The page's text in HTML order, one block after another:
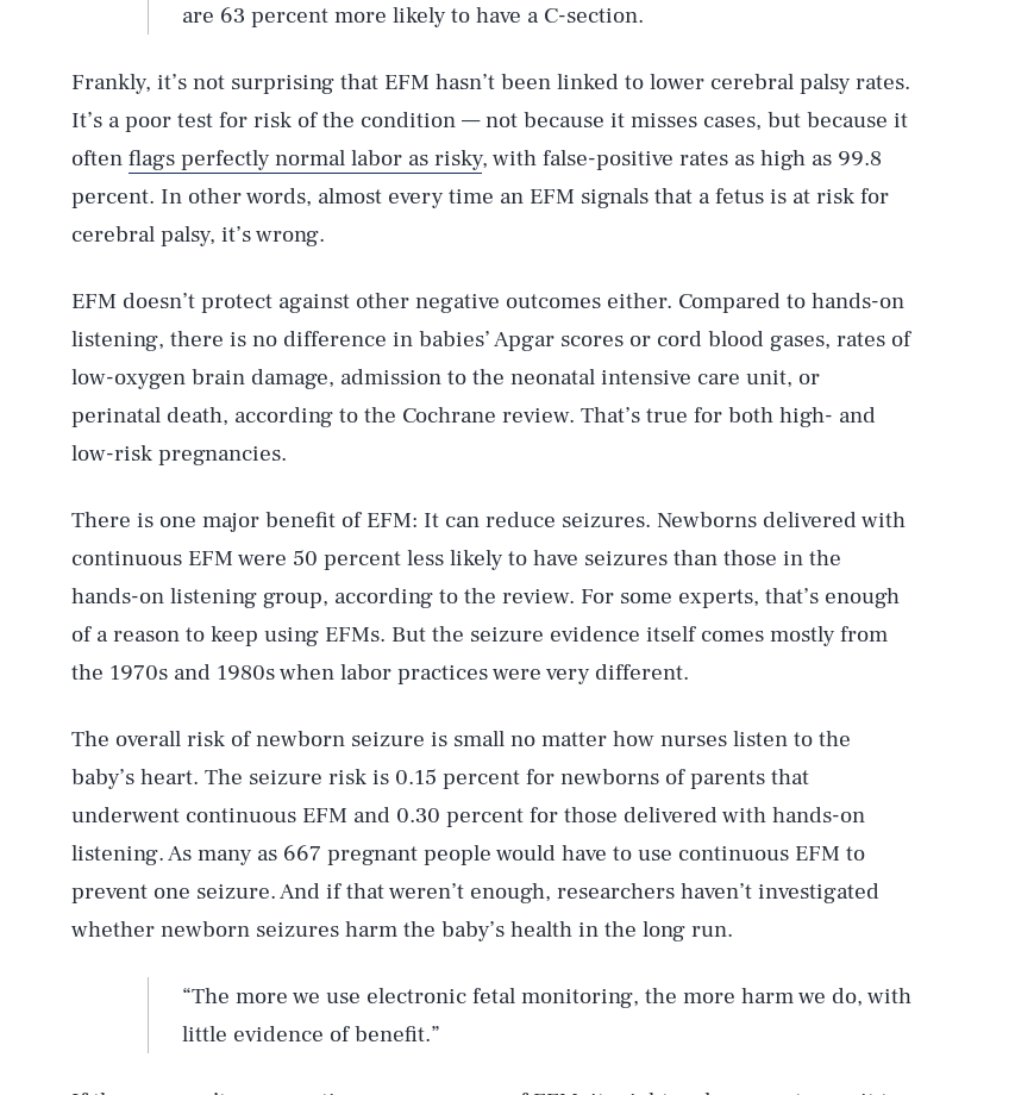
are 63 percent more likely to have a C-section.
Frankly, it’s not surprising that EFM hasn’t been linked to lower cerebral palsy rates.
It’s a poor test for risk of the condition — not because it misses cases, but because it
often flags perfectly normal labor as risky, with false-positive rates as high as 99.8
percent. In other words, almost every time an EFM signals that a fetus is at risk for
cerebral palsy, it’s wrong.
EFM doesn’t protect against other negative outcomes either. Compared to hands-on
listening, there is no difference in babies’ Apgar scores or cord blood gases, rates of
low-oxygen brain damage, admission to the neonatal intensive care unit, or
perinatal death, according to the Cochrane review. That’s true for both high- and
low-risk pregnancies.
There is one major benefit of EFM: It can reduce seizures. Newborns delivered with
continuous EFM were 50 percent less likely to have seizures than those in the
hands-on listening group, according to the review. For some experts, that’s enough
of a reason to keep using EFMs. But the seizure evidence itself comes mostly from
the 1970s and 1980s when labor practices were very different.
The overall risk of newborn seizure is small no matter how nurses listen to the
baby’s heart. The seizure risk is 0.15 percent for newborns of parents that
underwent continuous EFM and 0.30 percent for those delivered with hands-on
listening. As many as 667 pregnant people would have to use continuous EFM to
prevent one seizure. And if that weren’t enough, researchers haven’t investigated
whether newborn seizures harm the baby’s health in the long run.
“The more we use electronic fetal monitoring, the more harm we do, with
little evidence of benefit.”